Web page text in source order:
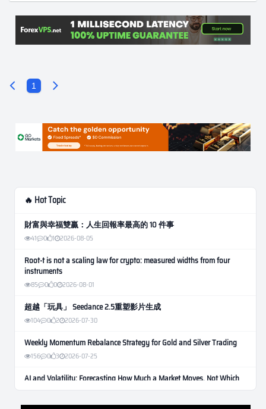
1
🔥 Hot Topic
財富與幸福雙贏：人生回報率最高的 10 件事
41 0 1 2026-08-05
Root-t is not a scaling law for crypto: measured widths from four
instruments
85 0 0 2026-08-01
超越「玩具」 Seedance 2.5重塑影片生成
104 0 2 2026-07-30
Weekly Momentum Rebalance Strategy for Gold and Silver Trading
156 0 3 2026-07-25
AI and Volatility: Forecasting How Much a Market Moves, Not Which
Way
129 0 0 2026-07-24